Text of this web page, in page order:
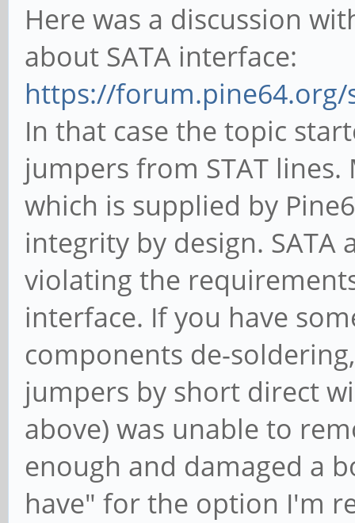
Here was a discussion
about SATA interface:
https://
In that case the topic
jumpers from STAT
which is supplied by
integrity by design. SATA
violating the
interface. If you have
components de-
jumpers by short direct
above) was unable to
enough and damaged a
have" for the option I'm